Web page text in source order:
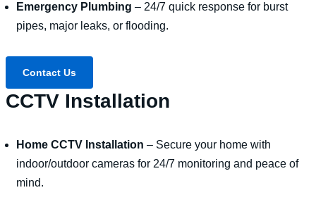
Emergency Plumbing – 24/7 quick response for burst
pipes, major leaks, or flooding.
Contact Us
CCTV Installation
Home CCTV Installation – Secure your home with
indoor/outdoor cameras for 24/7 monitoring and peace of
mind.